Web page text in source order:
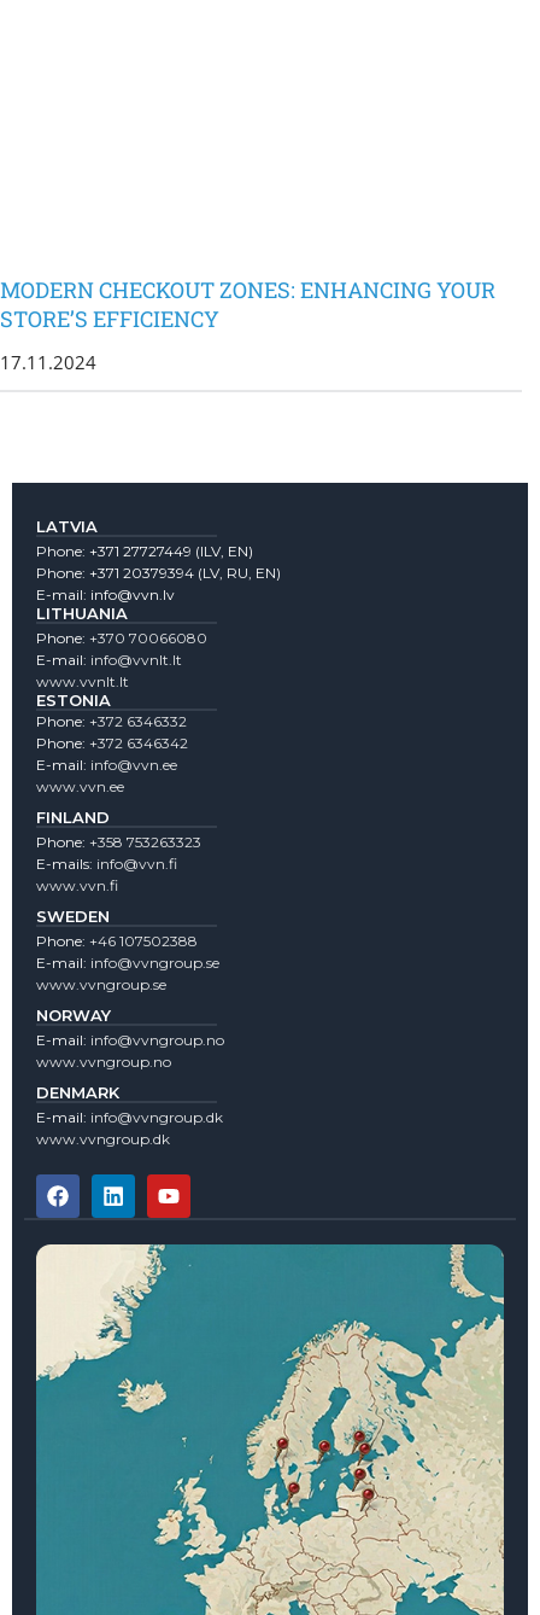
MODERN CHECKOUT ZONES: ENHANCING YOUR
STORE’S EFFICIENCY
17.11.2024
LATVIA
Phone: +371 27727449 (lLV, EN)
Phone: +371 20379394 (LV, RU, EN)
E-mail: info@vvn.lv
LITHUANIA
Phone: +370 70066080
E-mail: info@vvnlt.lt
www.vvnlt.lt
ESTONIA
Phone: +372 6346332
Phone: +372 6346342
E-mail: info@vvn.ee
www.vvn.ee
FINLAND
Phone: +358 753263323
E-mails: info@vvn.fi
www.vvn.fi
SWEDEN
Phone: +46 107502388
E-mail: info@vvngroup.se
www.vvngroup.se
NORWAY
E-mail: info@vvngroup.no
www.vvngroup.no
DENMARK
E-mail: info@vvngroup.dk
www.vvngroup.dk